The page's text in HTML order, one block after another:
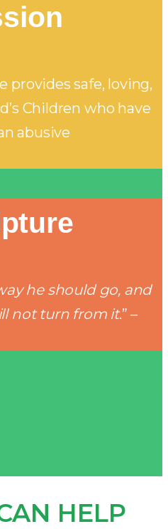
provides safe, loving,
Children who have
abusive
he should go, and
not turn from it.” –
HELP